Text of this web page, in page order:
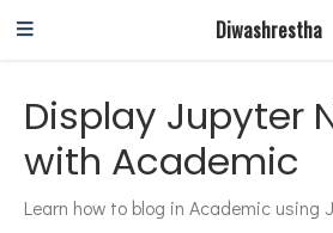
Diwashrestha
Display Jupyter
with Academic
Learn how to blog in Academic using